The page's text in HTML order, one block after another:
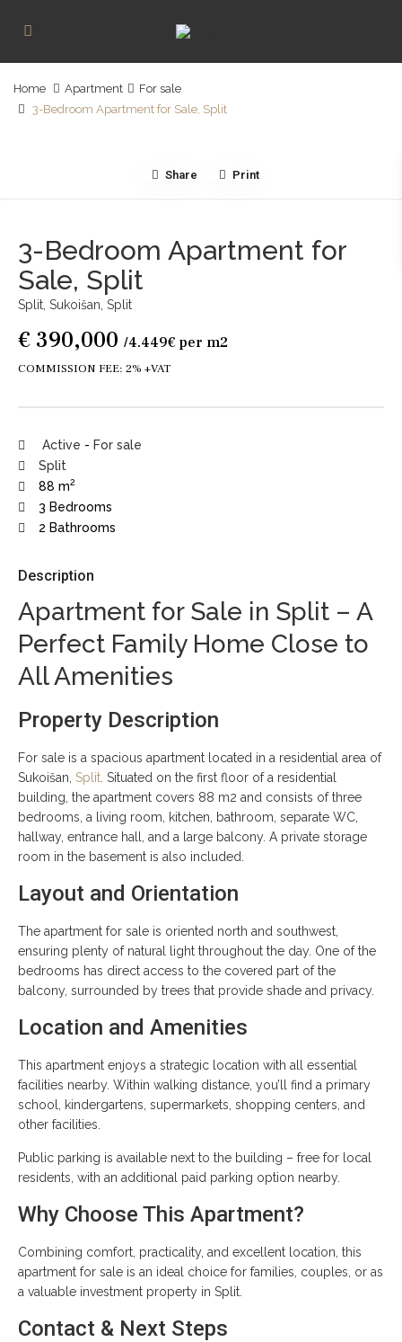
Home Apartment
For sale
3-Bedroom Apartment for Sale, Split
Share Print
3-Bedroom Apartment for
Sale, Split
Split, Sukoišan,Split
€ 390,000/4.449€ per m2
COMMISSION FEE: 2% +VAT
Active -For sale
Split
88 m2
3 Bedrooms
2 Bathrooms
Description
Apartment for Sale in Split – A
Perfect Family Home Close to
All Amenities
Property Description
For sale is a spacious apartment located in a residential area of
Sukoišan, Split . Situated on the first floor of a residential
building, the apartment covers 88 m2 and consists of three
bedrooms, a living room, kitchen, bathroom, separate WC,
hallway, entrance hall, and a large balcony. A private storage
room in the basement is also included.
Layout and Orientation
The apartment for sale is oriented north and southwest,
ensuring plenty of natural light throughout the day. One of the
bedrooms has direct access to the covered part of the
balcony, surrounded by trees that provide shade and privacy.
Location and Amenities
This apartment enjoys a strategic location with all essential
facilities nearby. Within walking distance, you’ll find a primary
school, kindergartens, supermarkets, shopping centers, and
other facilities.
Public parking is available next to the building – free for local
residents, with an additional paid parking option nearby.
Why Choose This Apartment?
Combining comfort, practicality, and excellent location, this
apartment for sale is an ideal choice for families, couples, or as
a valuable investment property in Split.
Contact & Next Steps